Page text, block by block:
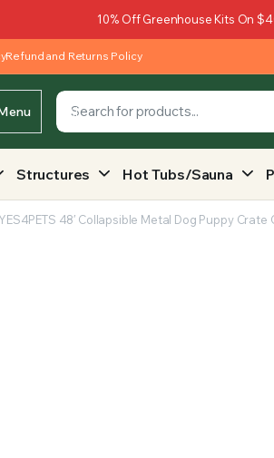
NEED.BY MIXING FERTILIZERS INTO YOUR SOIL
10% Off Greenhouse Kits On
Refund and Returns Policy
Structures Hot Tubs/Sauna
YES4PETS 48′ Collapsible Metal Dog Puppy